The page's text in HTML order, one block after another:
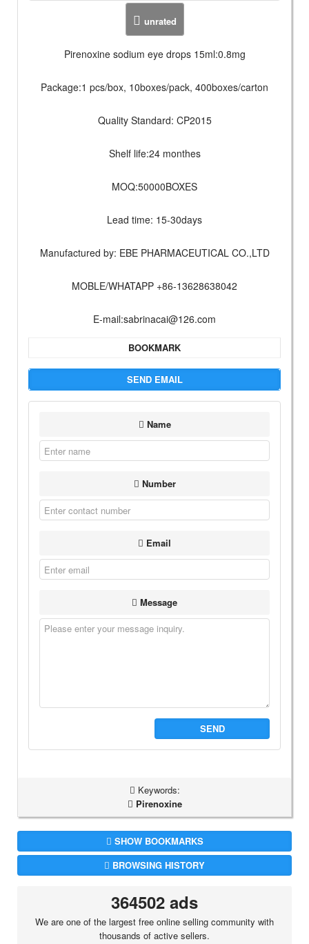
unrated
Pirenoxine sodium eye drops 15ml:0.8mg
Package:1 pcs/box, 10boxes/pack, 400boxes/carton
Quality Standard: CP2015
Shelf life:24 monthes
MOQ:50000BOXES
Lead time: 15-30days
Manufactured by: EBE PHARMACEUTICAL CO.,LTD
MOBLE/WHATAPP +86-13628638042
E-mail:sabrinacai@126.com
BOOKMARK
SEND EMAIL
Name
Number
Email
Message
SEND
Keywords:
Pirenoxine
SHOW BOOKMARKS
BROWSING HISTORY
364502 ads
We are one of the largest free online selling community with
thousands of active sellers.